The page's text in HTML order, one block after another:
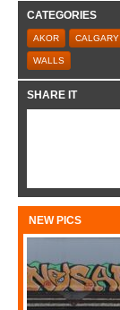
CATEGORIES
AKOR CALGARY
WALLS
SHARE IT
NEW PICS